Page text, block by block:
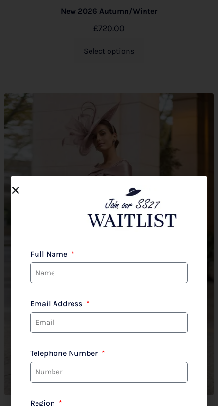
New 2026 Autumn/Winter
£720.00
Select options
Full Name
Email Address
Telephone Number
Region